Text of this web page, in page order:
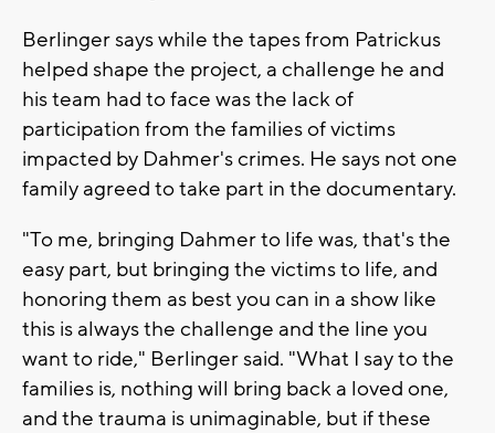
Berlinger says while the tapes from Patrickus
helped shape the project, a challenge he and
his team had to face was the lack of
participation from the families of victims
impacted by Dahmer's crimes. He says not one
family agreed to take part in the documentary.
"To me, bringing Dahmer to life was, that's the
easy part, but bringing the victims to life, and
honoring them as best you can in a show like
this is always the challenge and the line you
want to ride," Berlinger said. "What I say to the
families is, nothing will bring back a loved one,
and the trauma is unimaginable, but if these